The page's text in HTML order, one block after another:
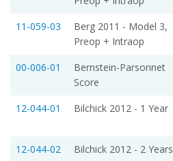
11-059-03
Berg 2011 - Model 3,
Preop + Intraop
00-006-01
Bernstein-Parsonnet
Score
12-044-01 Bilchick 2012 - 1 Year
12-044-02 Bilchick 2012 - 2 Years